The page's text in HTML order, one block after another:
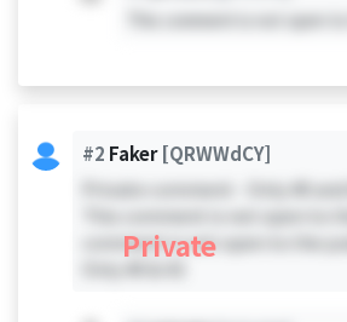
This comment is not open to
#2 Faker[QRWWdCY]
Private comment - Only #0 and
This comment is not open to
comment is not open to the
Private